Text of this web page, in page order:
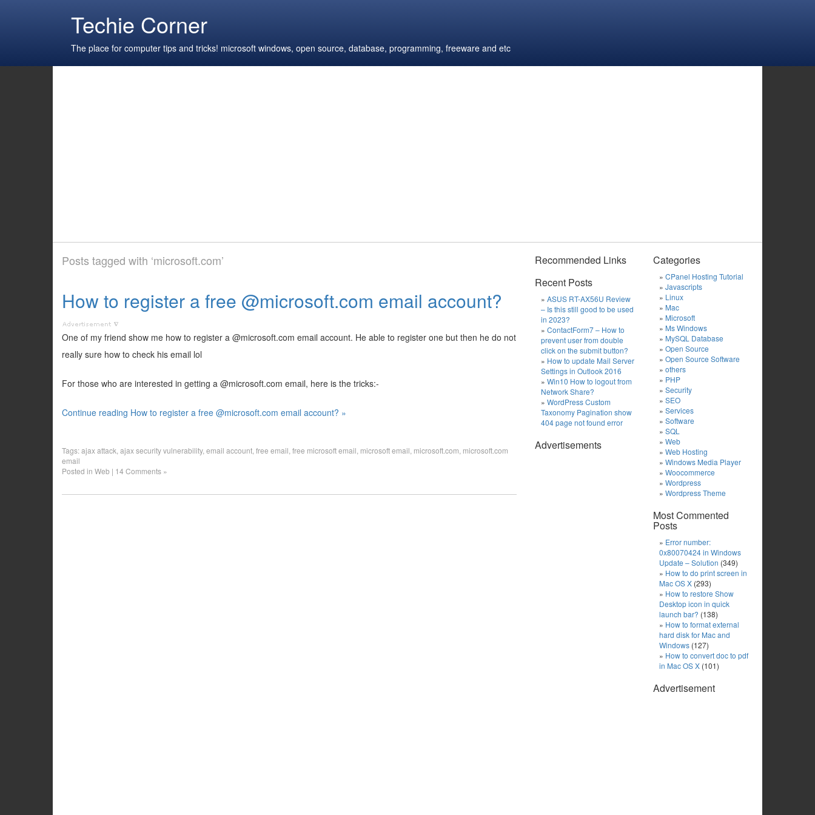
Techie Corner
The place for computer tips and tricks! microsoft windows, open source, database, programming, freeware and etc
Posts tagged with ‘microsoft.com’
How to register a free @microsoft.com email account?
One of my friend show me how to register a @microsoft.com email account. He able to register one but then he do not
really sure how to check his email lol
For those who are interested in getting a @microsoft.com email, here is the tricks:-
Continue reading How to register a free @microsoft.com email account? »
Tags:ajax attack ajax security vulnerability, email account free email free microsoft email microsoft email microsoft.com microsoft.com
email
Posted in Web | 14 Comments »
Recommended Links
Recent Posts
ASUS RT-AX56U Review
– Is this still good to be used
in 2023?
ContactForm7 – How to
prevent user from double
click on the submit button?
How to update Mail Server
Settings in Outlook 2016
Win10 How to logout from
Network Share?
WordPress Custom
Taxonomy Pagination show
404 page not found error
Advertisements
Categories
CPanel Hosting Tutorial
Javascripts
Linux
Mac
Microsoft
Ms Windows
MySQL Database
Open Source
Open Source Software
others
PHP
Security
SEO
Services
Software
SQL
Web
Web Hosting
Windows Media Player
Woocommerce
Wordpress
Wordpress Theme
Most Commented
Posts
Error number:
0x80070424 in Windows
Update – Solution (349)
How to do print screen in
Mac OS X (293)
How to restore Show
Desktop icon in quick
launch bar? (138)
How to format external
hard disk for Mac and
Windows (127)
How to convert doc to pdf
in Mac OS X (101)
Advertisement